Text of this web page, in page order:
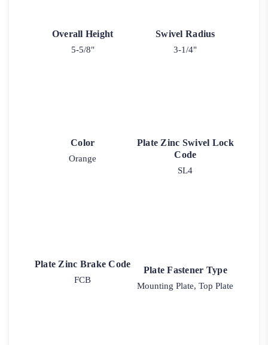
Overall Height
5-5/8"
Swivel Radius
3-1/4"
Color
Orange
Plate Zinc Swivel Lock
Code
SL4
Plate Zinc Brake Code
FCB
Plate Fastener Type
Mounting Plate, Top Plate